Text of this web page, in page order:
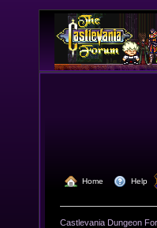
Home Help
Castlevania Dungeon